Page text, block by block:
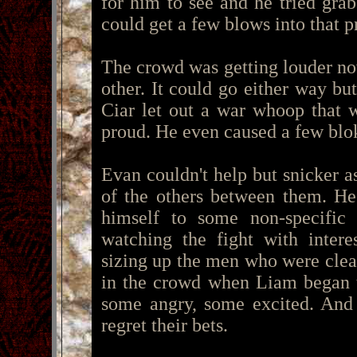
could get a few blows into that
The crowd was getting louder
other. It could go either way
Ciar let out a war whoop that
proud. He even caused a few
Evan couldn't help but snicker
of the others between them.
himself to some non-
watching the fight with
sizing up the men who were
in the crowd when Liam
some angry, some excited.
regret their bets.